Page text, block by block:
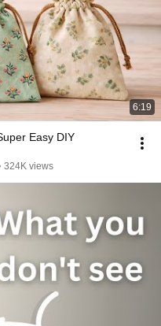
6:19
Easy DIY
324K views